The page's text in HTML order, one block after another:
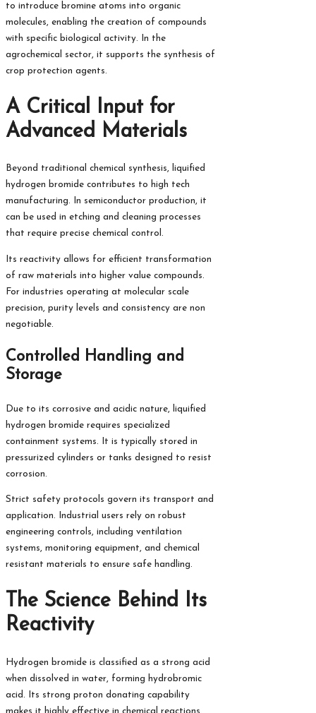
to introduce bromine atoms into organic
molecules, enabling the creation of compounds
with specific biological activity. In the
agrochemical sector, it supports the synthesis of
crop protection agents.
A Critical Input for
Advanced Materials
Beyond traditional chemical synthesis, liquified
hydrogen bromide contributes to high tech
manufacturing. In semiconductor production, it
can be used in etching and cleaning processes
that require precise chemical control.
Its reactivity allows for efficient transformation
of raw materials into higher value compounds.
For industries operating at molecular scale
precision, purity levels and consistency are non
negotiable.
Controlled Handling and
Storage
Due to its corrosive and acidic nature, liquified
hydrogen bromide requires specialized
containment systems. It is typically stored in
pressurized cylinders or tanks designed to resist
corrosion.
Strict safety protocols govern its transport and
application. Industrial users rely on robust
engineering controls, including ventilation
systems, monitoring equipment, and chemical
resistant materials to ensure safe handling.
The Science Behind Its
Reactivity
Hydrogen bromide is classified as a strong acid
when dissolved in water, forming hydrobromic
acid. Its strong proton donating capability